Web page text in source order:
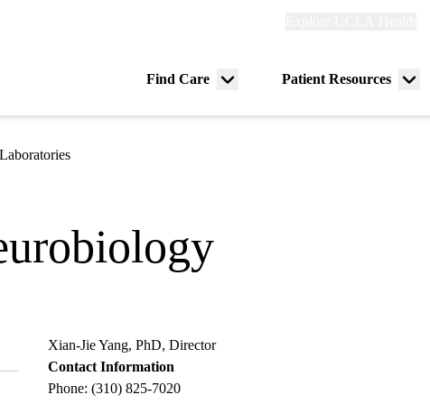
Find Care
Menu
Patient Resources
Xian-Jie Yang, PhD, Director
Contact Information
Phone: (310) 825-7020